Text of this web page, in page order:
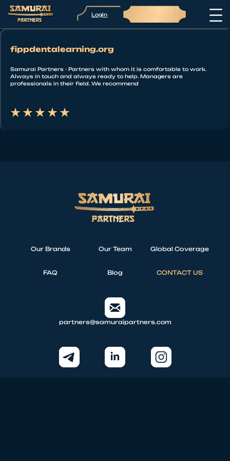
Login Sign up
fippdentalearning.org
Samurai Partners - Partners with whom it is comfortable to work.
Always in touch and always ready to help. Managers are
professionals in their field. We recommend
Our Brands Our Team Global Coverage
FAQ Blog CONTACT US
partners@samuraipartners.com